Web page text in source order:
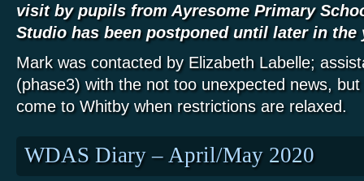
visit by pupils from Ayresome Primary
Studio has been postponed until later in the
Mark was contacted by Elizabeth Labelle;
(phase3) with the not too unexpected news,
come to Whitby when restrictions are relaxed.
WDAS Diary – April/May 2020